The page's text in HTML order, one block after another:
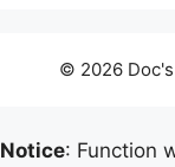
© 2026
Notice: Function